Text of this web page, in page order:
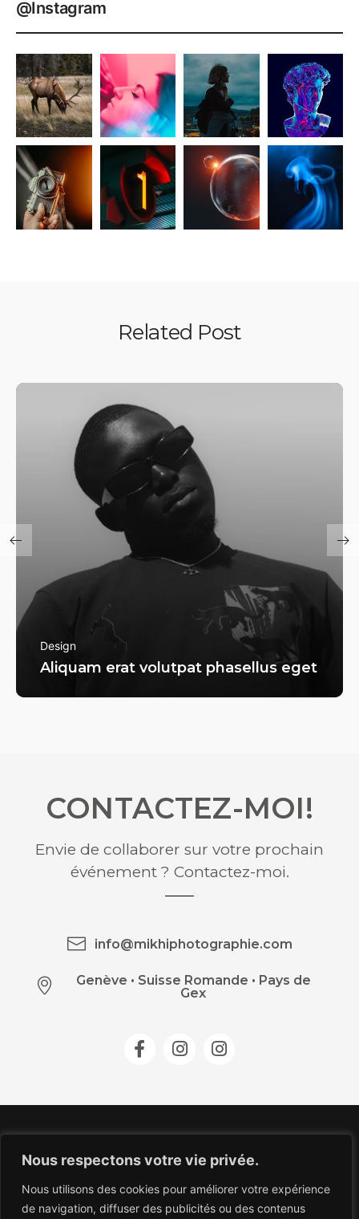
Nous respectons votre vie privée.
Nous utilisons des cookies pour améliorer votre expérience
de navigation, diffuser des publicités ou des contenus
@Instagram
Related Post
Design
Aliquam erat volutpat phasellus eget
CONTACTEZ-MOI!
Envie de collaborer sur votre prochain
événement ? Contactez-moi.
info@mikhiphotographie.com
Genève • Suisse Romande • Pays de
Gex